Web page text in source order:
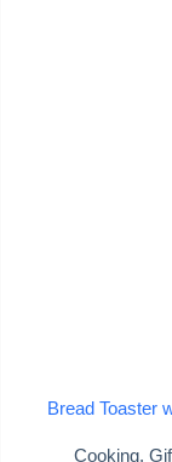
Bread Toaster
Cooking,